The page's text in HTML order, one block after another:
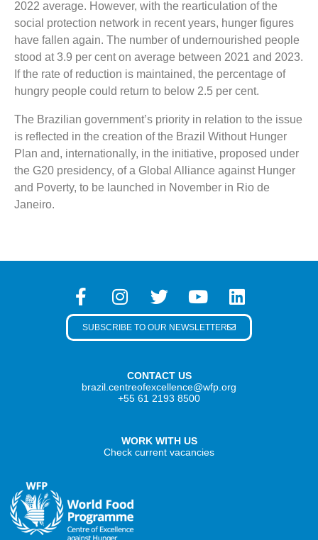
2022 average. However, with the rearticulation of the
social protection network in recent years, hunger figures
have fallen again. The number of undernourished people
stood at 3.9 per cent on average between 2021 and 2023.
If the rate of reduction is maintained, the percentage of
hungry people could return to below 2.5 per cent.
The Brazilian government’s priority in relation to the issue
is reflected in the creation of the Brazil Without Hunger
Plan and, internationally, in the initiative, proposed under
the G20 presidency, of a Global Alliance against Hunger
and Poverty, to be launched in November in Rio de
Janeiro.
CONTACT US
brazil.centreofexcellence@wfp.org
+55 61 2193 8500
WORK WITH US
Check current vacancies
SUBSCRIBE TO OUR NEWSLETTER